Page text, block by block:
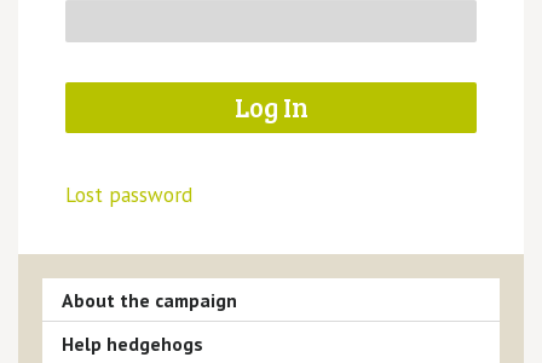
Lost password
About the campaign
Help hedgehogs